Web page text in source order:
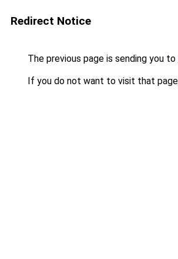
Redirect Notice
The previous page is sending you to
If you do not want to visit that